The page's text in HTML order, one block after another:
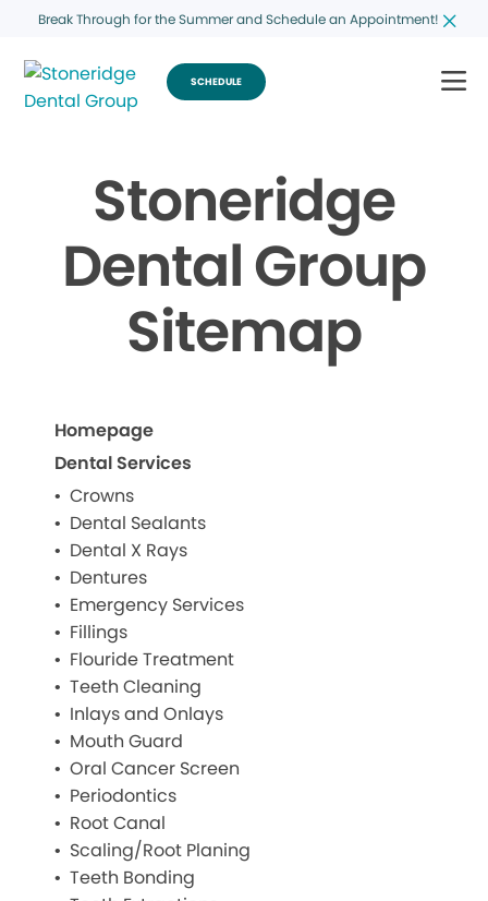
Break Through for the Summer and Schedule an Appointment!
SCHEDULE
Stoneridge
Dental Group
Sitemap
Homepage
Dental Services
Crowns
Dental Sealants
Dental X Rays
Dentures
Emergency Services
Fillings
Flouride Treatment
Teeth Cleaning
Inlays and Onlays
Mouth Guard
Oral Cancer Screen
Periodontics
Root Canal
Scaling/Root Planing
Teeth Bonding